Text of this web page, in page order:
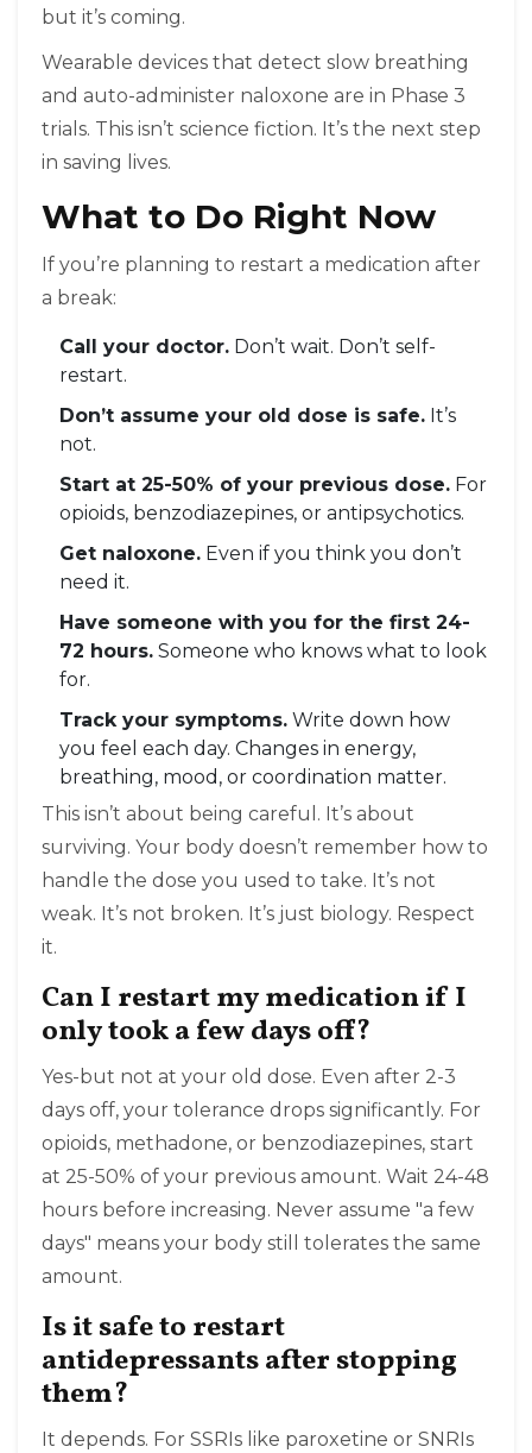
but it’s coming.
Wearable devices that detect slow breathing
and auto-administer naloxone are in Phase 3
trials. This isn’t science fiction. It’s the next step
in saving lives.
What to Do Right Now
If you’re planning to restart a medication after
a break:
Call your doctor. Don’t wait. Don’t self-
restart.
Don’t assume your old dose is safe. It’s
not.
Start at 25-50% of your previous dose. For
opioids, benzodiazepines, or antipsychotics.
Get naloxone. Even if you think you don’t
need it.
Have someone with you for the first 24-
72 hours. Someone who knows what to look
for.
Track your symptoms. Write down how
you feel each day. Changes in energy,
breathing, mood, or coordination matter.
This isn’t about being careful. It’s about
surviving. Your body doesn’t remember how to
handle the dose you used to take. It’s not
weak. It’s not broken. It’s just biology. Respect
it.
Can I restart my medication if I
only took a few days off?
Yes-but not at your old dose. Even after 2-3
days off, your tolerance drops significantly. For
opioids, methadone, or benzodiazepines, start
at 25-50% of your previous amount. Wait 24-48
hours before increasing. Never assume "a few
days" means your body still tolerates the same
amount.
Is it safe to restart
antidepressants after stopping
them?
It depends. For SSRIs like paroxetine or SNRIs